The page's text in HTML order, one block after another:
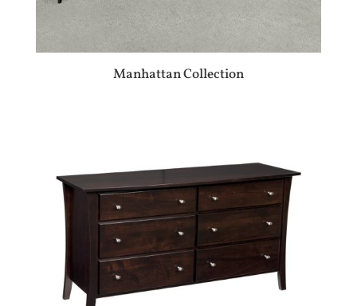
Manhattan Collection